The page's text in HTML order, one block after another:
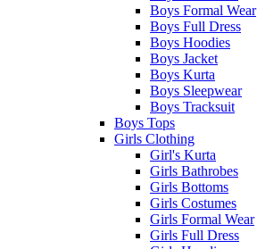
Boys Formal Wear
Boys Full Dress
Boys Hoodies
Boys Jacket
Boys Kurta
Boys Sleepwear
Boys Tracksuit
Boys Tops
Girls Clothing
Girl's Kurta
Girls Bathrobes
Girls Bottoms
Girls Costumes
Girls Formal Wear
Girls Full Dress